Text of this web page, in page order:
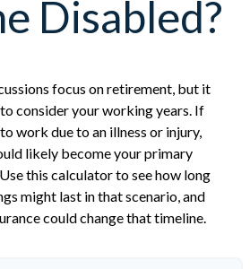
Disabled?
focus on retirement, but it
consider your working years. If
work due to an illness or injury,
likely become your primary
this calculator to see how long
might last in that scenario, and
could change that timeline.